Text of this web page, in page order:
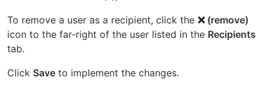
To remove a user as a recipient, click the ❌ (remove)
icon to the far-right of the user listed in the Recipients
tab.
Click Save to implement the changes.